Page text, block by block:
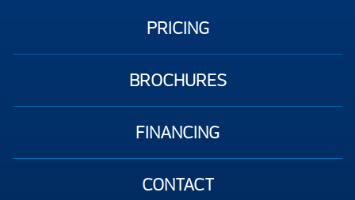
PRICING
BROCHURES
FINANCING
CONTACT